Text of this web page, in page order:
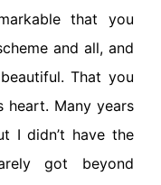
that you
and all, and
That you
heart. Many years
I didn’t have the
got beyond